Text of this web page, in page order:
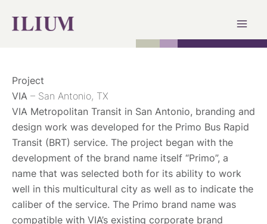
Project
VIA – San Antonio, TX
VIA Metropolitan Transit in San Antonio, branding and
design work was developed for the Primo Bus Rapid
Transit (BRT) service. The project began with the
development of the brand name itself “Primo”, a
name that was selected both for its ability to work
well in this multicultural city as well as to indicate the
caliber of the service. The Primo brand name was
compatible with VIA’s existing corporate brand